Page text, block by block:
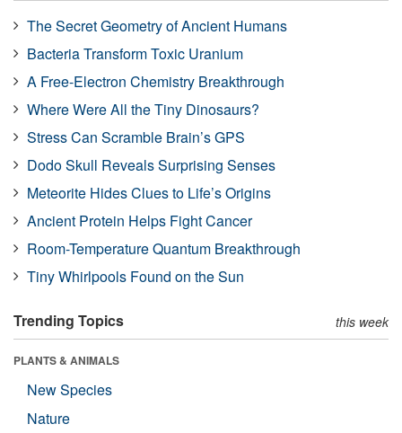
The Secret Geometry of Ancient Humans
Bacteria Transform Toxic Uranium
A Free-Electron Chemistry Breakthrough
Where Were All the Tiny Dinosaurs?
Stress Can Scramble Brain’s GPS
Dodo Skull Reveals Surprising Senses
Meteorite Hides Clues to Life’s Origins
Ancient Protein Helps Fight Cancer
Room-Temperature Quantum Breakthrough
Tiny Whirlpools Found on the Sun
Trending Topics this week
PLANTS & ANIMALS
New Species
Nature